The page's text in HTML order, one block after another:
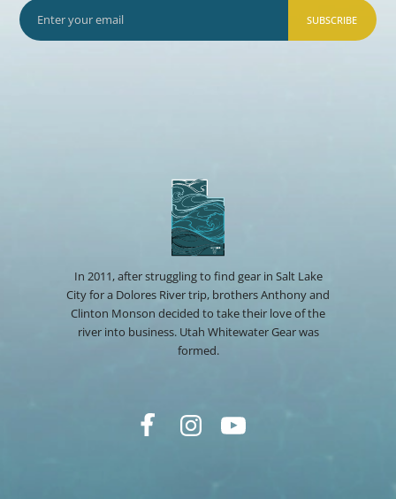
SUBSCRIBE
In 2011, after struggling to find gear in Salt Lake
City for a Dolores River trip, brothers Anthony and
Clinton Monson decided to take their love of the
river into business. Utah Whitewater Gear was
formed.